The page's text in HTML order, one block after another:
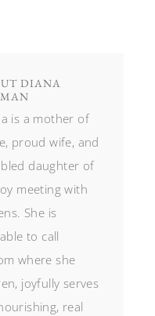
DIANA
is a mother of
proud wife, and
daughter of
meeting with
She is
to call
where she
joyfully serves
real